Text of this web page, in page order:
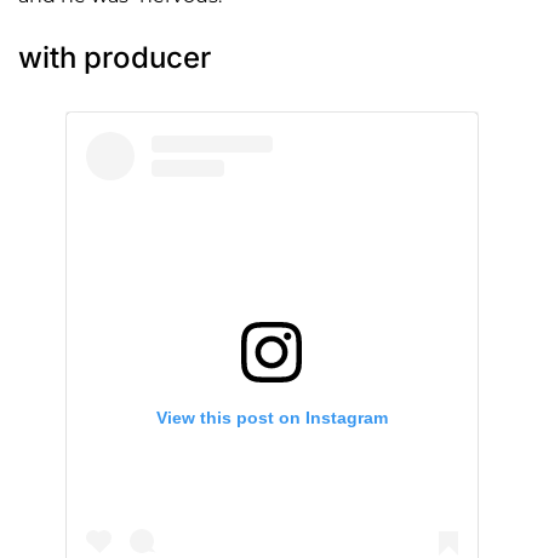
with producer
View this post on Instagram